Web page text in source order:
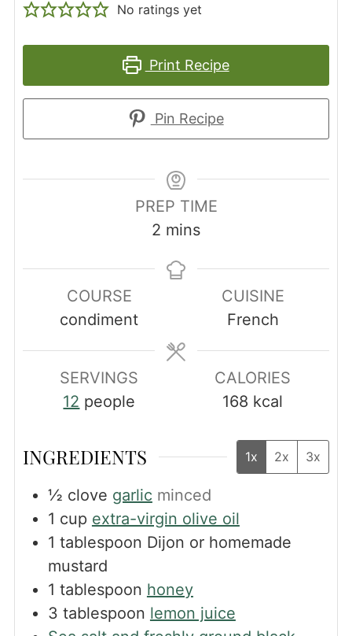
No ratings yet
Print Recipe
Pin Recipe
PREP TIME
2 minutes
mins
COURSE
condiment
CUISINE
French
SERVINGS
12 people
CALORIES
168 kcal
INGREDIENTS 1x 2x 3x
½ clove garlic minced
1 cup extra-virgin olive oil
1 tablespoon Dijon or homemade
mustard
1 tablespoon honey
3 tablespoon lemon juice